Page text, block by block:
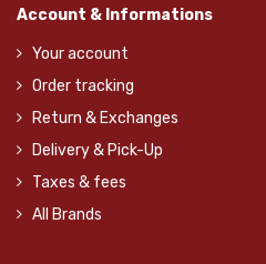
Account & Informations
Your account
Order tracking
Return & Exchanges
Delivery & Pick-Up
Taxes & fees
All Brands